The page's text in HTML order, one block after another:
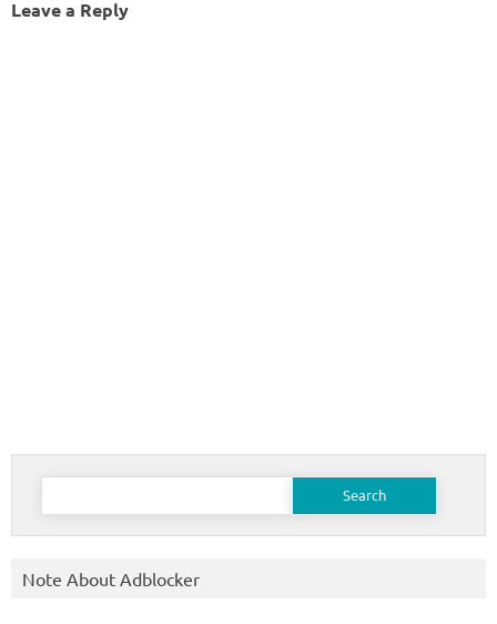
Leave a Reply
Search
Note About Adblocker